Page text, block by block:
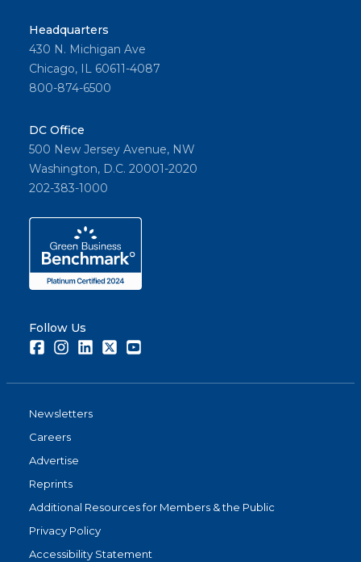
more
key
insights
from
2026
Memb
er
report.
Share
Headquarters
430 N. Michigan Ave
Chicago, IL 60611-4087
800-874-6500
DC Office
500 New Jersey Avenue, NW
Washington, D.C. 20001-2020
202-383-1000
Follow Us
FacebookInstagramLinkedInTwitter
Newsletters
Careers
Advertise
Reprints
Additional Resources for Members & the Public
Privacy Policy
Accessibility Statement